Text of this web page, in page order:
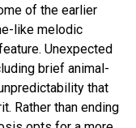
of the earlier
like melodic
Unexpected
brief animal-
that
Rather than ending